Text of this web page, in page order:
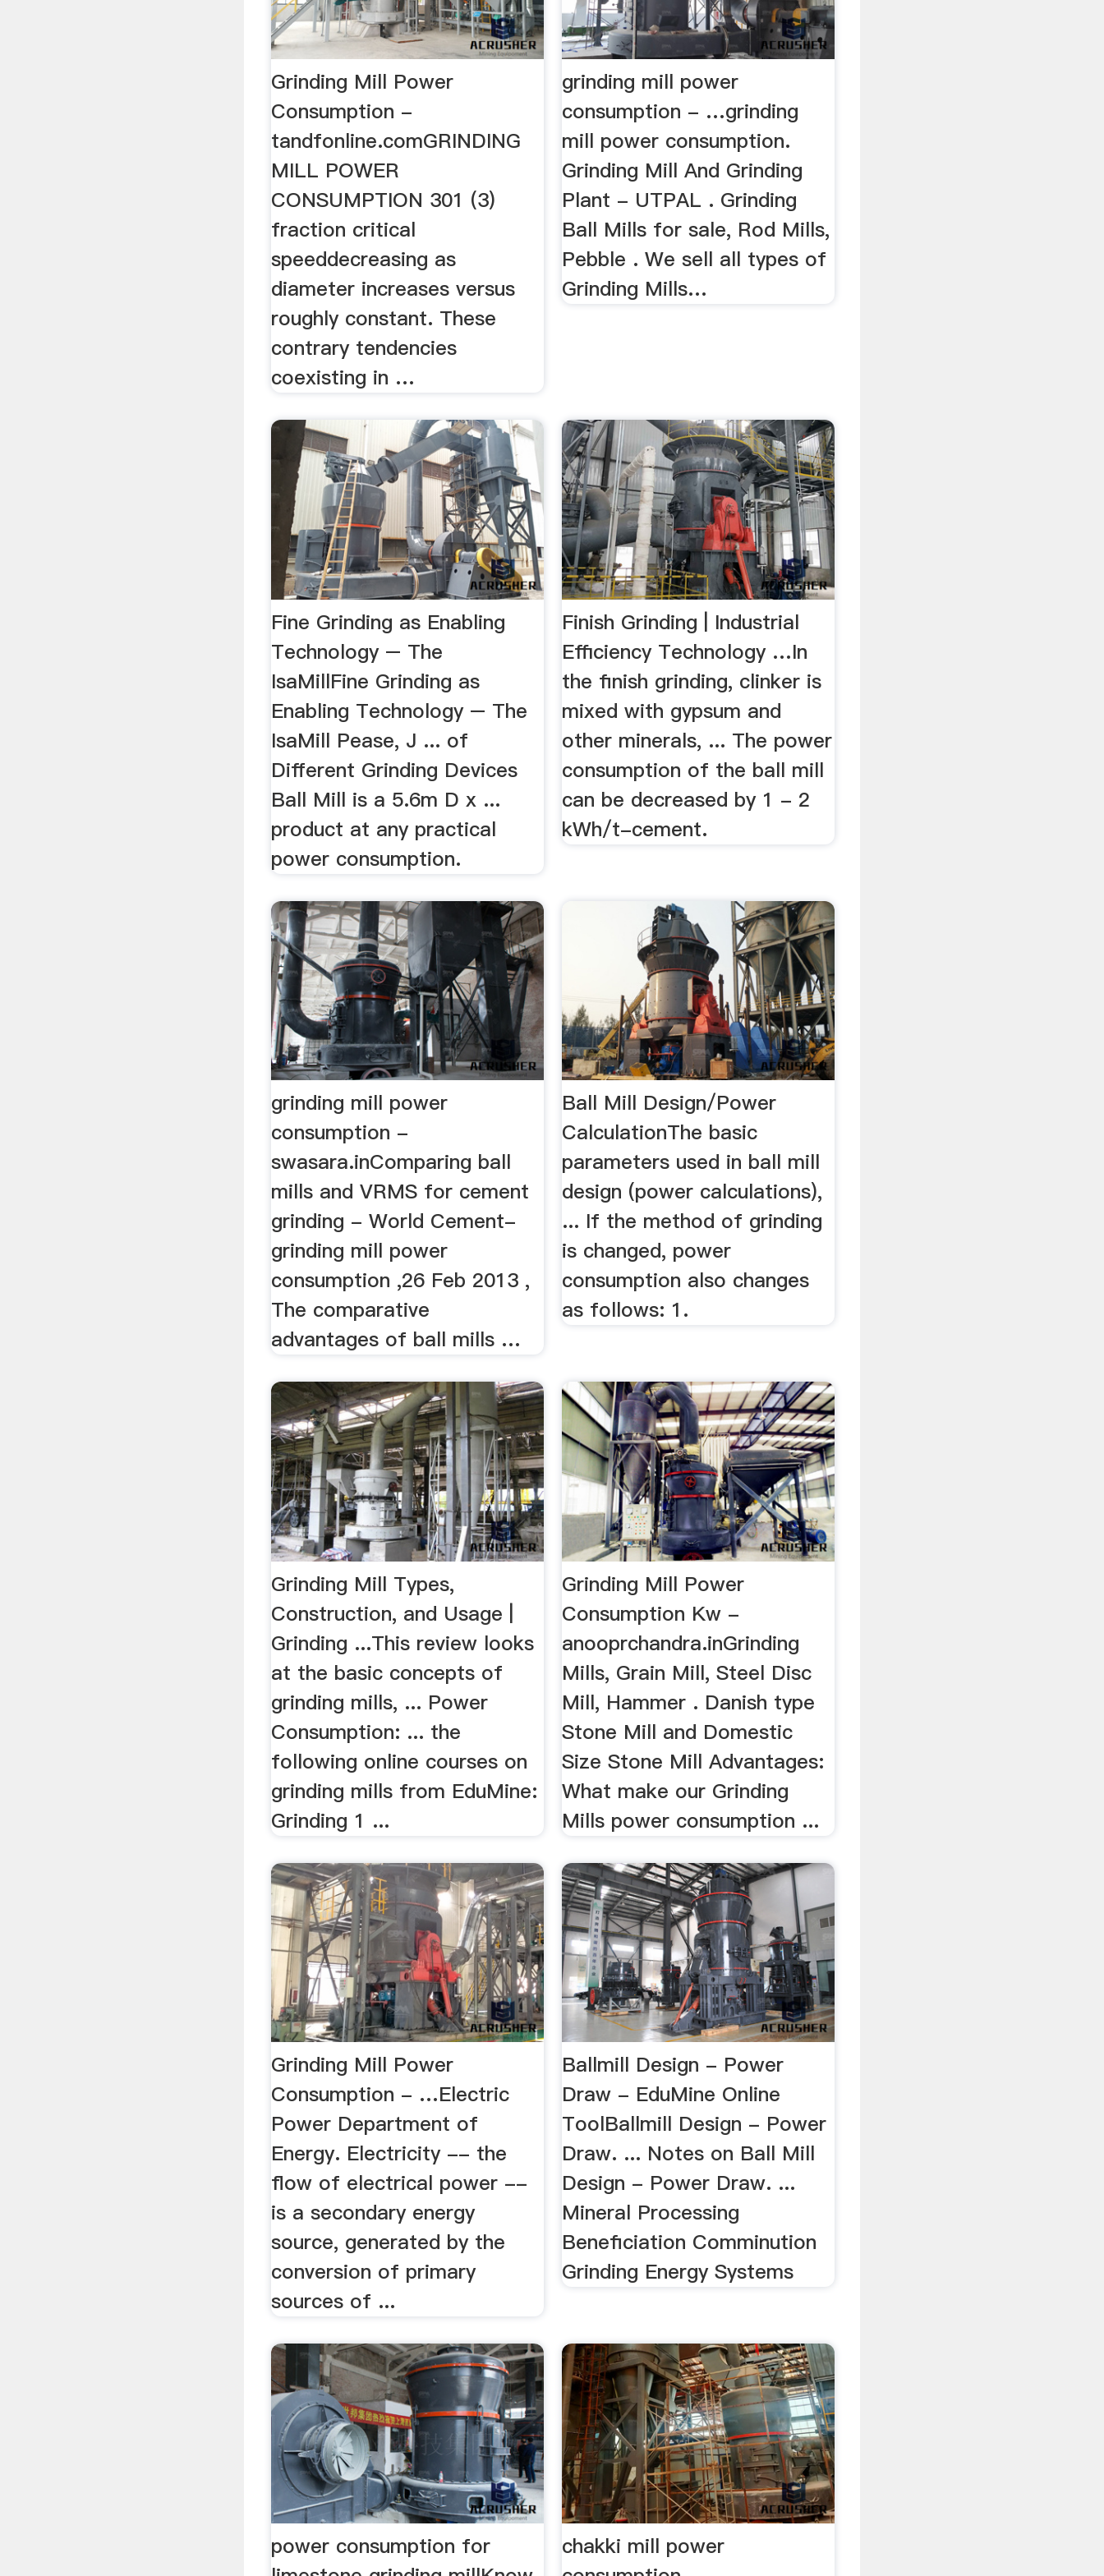
Grinding Mill Power
Consumption -
tandfonline.comGRINDING
MILL POWER
CONSUMPTION 301 (3)
fraction critical
speeddecreasing as
diameter increases versus
roughly constant. These
contrary tendencies
coexisting in …
grinding mill power
consumption - …grinding
mill power consumption.
Grinding Mill And Grinding
Plant - UTPAL . Grinding
Ball Mills for sale, Rod Mills,
Pebble . We sell all types of
Grinding Mills…
Fine Grinding as Enabling
Technology – The
IsaMillFine Grinding as
Enabling Technology – The
IsaMill Pease, J ... of
Different Grinding Devices
Ball Mill is a 5.6m D x ...
product at any practical
power consumption.
Finish Grinding | Industrial
Efficiency Technology …In
the finish grinding, clinker is
mixed with gypsum and
other minerals, ... The power
consumption of the ball mill
can be decreased by 1 - 2
kWh/t-cement.
grinding mill power
consumption -
swasara.inComparing ball
mills and VRMS for cement
grinding - World Cement-
grinding mill power
consumption ,26 Feb 2013 ,
The comparative
advantages of ball mills …
Ball Mill Design/Power
CalculationThe basic
parameters used in ball mill
design (power calculations),
... If the method of grinding
is changed, power
consumption also changes
as follows: 1.
Grinding Mill Types,
Construction, and Usage |
Grinding ...This review looks
at the basic concepts of
grinding mills, ... Power
Consumption: ... the
following online courses on
grinding mills from EduMine:
Grinding 1 ...
Grinding Mill Power
Consumption Kw -
anooprchandra.inGrinding
Mills, Grain Mill, Steel Disc
Mill, Hammer . Danish type
Stone Mill and Domestic
Size Stone Mill Advantages:
What make our Grinding
Mills power consumption ...
Grinding Mill Power
Consumption - …Electric
Power Department of
Energy. Electricity -- the
flow of electrical power --
is a secondary energy
source, generated by the
conversion of primary
sources of ...
Ballmill Design - Power
Draw - EduMine Online
ToolBallmill Design - Power
Draw. ... Notes on Ball Mill
Design - Power Draw. ...
Mineral Processing
Beneficiation Comminution
Grinding Energy Systems
power consumption for
chakki mill power